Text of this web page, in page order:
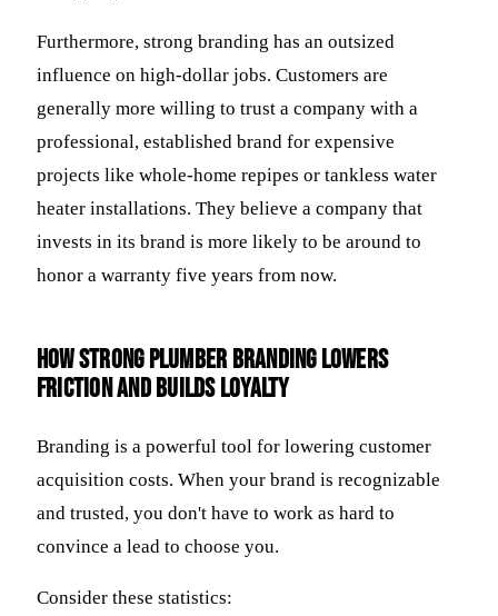
Furthermore, strong branding has an outsized
influence on high-dollar jobs. Customers are
generally more willing to trust a company with a
professional, established brand for expensive
projects like whole-home repipes or tankless water
heater installations. They believe a company that
invests in its brand is more likely to be around to
honor a warranty five years from now.
How strong plumber branding lowers
friction and builds loyalty
Branding is a powerful tool for lowering customer
acquisition costs. When your brand is recognizable
and trusted, you don't have to work as hard to
convince a lead to choose you.
Consider these statistics: